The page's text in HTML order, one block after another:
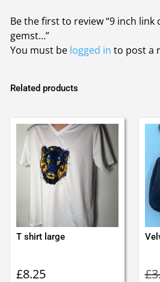
Be the first to review “9 inch
gemst...”
You must be logged in to post a
Related products
T shirt large
£8.25 £